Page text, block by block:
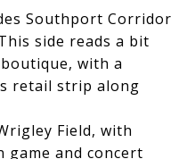
Southport Corridor
side reads a bit
with a
retail strip along
Field, with
game and concert